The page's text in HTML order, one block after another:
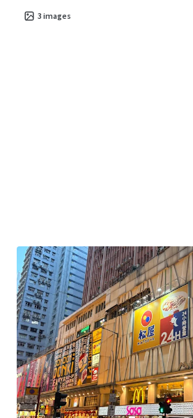
3 images
Highest Foot Traffic in
benefits from Hong Kong's
foot traffic, drawing a
and local residents.
Excellent Connectivity:
directly above Mong Kok